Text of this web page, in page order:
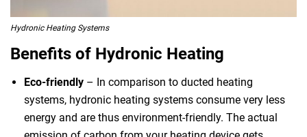
Hydronic Heating Systems
Benefits of Hydronic Heating
Eco-friendly – In comparison to ducted heating
systems, hydronic heating systems consume very less
energy and are thus environment-friendly. The actual